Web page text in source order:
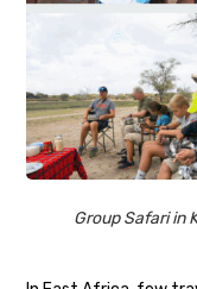
Group Safari in